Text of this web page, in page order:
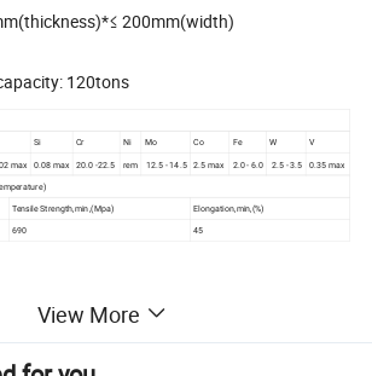
200mm(width)
120tons
Si Cr Ni Mo Co Fe W V
max 0.08 max 20.0 -22.5 rem 12.5 - 14.5 2.5 max 2.0 - 6.0 2.5 - 3.5
0.35 max
Tensile Strength,min,(Mpa)
Elongation,min,(%)
690 45
View More